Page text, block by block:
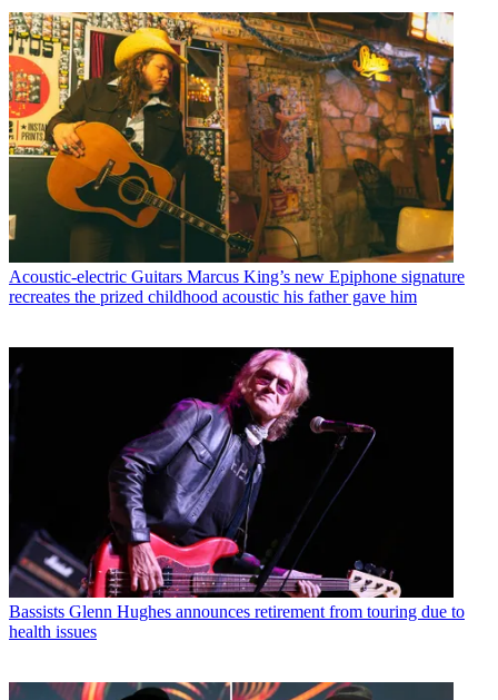
Acoustic-electric Guitars Marcus King’s new Epiphone signature
recreates the prized childhood acoustic his father gave him
Bassists Glenn Hughes announces retirement from touring due to
health issues